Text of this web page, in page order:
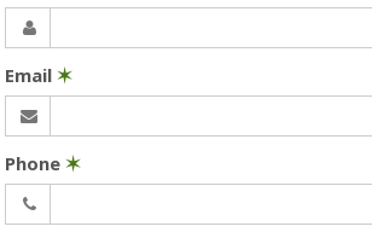
Email ✶
Phone ✶